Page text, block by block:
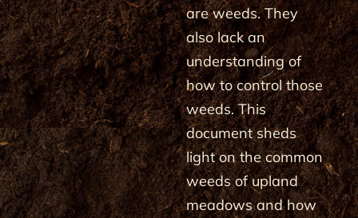
are weeds. They
also lack an
understanding of
how to control those
weeds. This
document sheds
light on the common
weeds of upland
meadows and how